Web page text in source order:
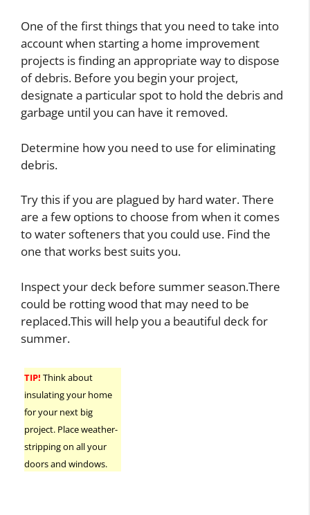
One of the first things that you need to take into
account when starting a home improvement
projects is finding an appropriate way to dispose
of debris. Before you begin your project,
designate a particular spot to hold the debris and
garbage until you can have it removed.
Determine how you need to use for eliminating
debris.
Try this if you are plagued by hard water. There
are a few options to choose from when it comes
to water softeners that you could use. Find the
one that works best suits you.
Inspect your deck before summer season.There
could be rotting wood that may need to be
replaced.This will help you a beautiful deck for
summer.
TIP! Think about
insulating your home
for your next big
project. Place weather-
stripping on all your
doors and windows.